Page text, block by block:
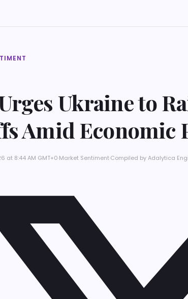
Ukraine to
Amid Economic
at 8:44 AM GMT+0·Market Sentiment·Compiled byAdalytica